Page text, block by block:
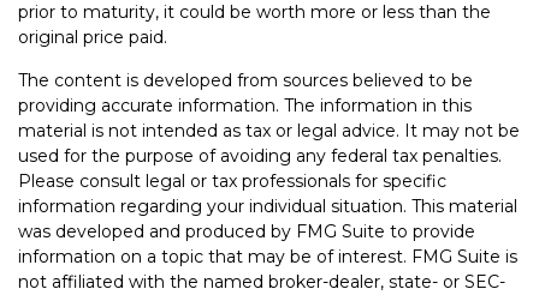
prior to maturity, it could be worth more or less than the
original price paid.
The content is developed from sources believed to be
providing accurate information. The information in this
material is not intended as tax or legal advice. It may not be
used for the purpose of avoiding any federal tax penalties.
Please consult legal or tax professionals for specific
information regarding your individual situation. This material
was developed and produced by FMG Suite to provide
information on a topic that may be of interest. FMG Suite is
not affiliated with the named broker-dealer, state- or SEC-